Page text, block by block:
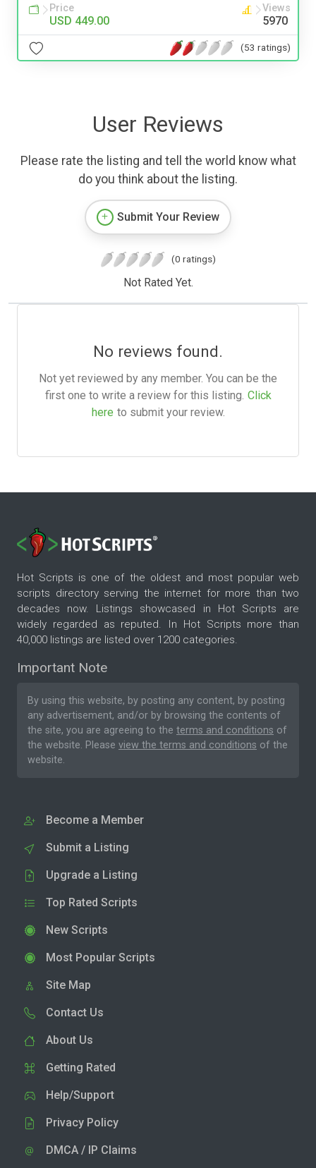
Price
USD 449.00
Views
5970
(53 ratings)
User Reviews
Please rate the listing and tell the world know what
do you think about the listing.
Submit Your Review
(0 ratings)
Not Rated Yet.
No reviews found.
Not yet reviewed by any member. You can be the
first one to write a review for this listing. Click
here to submit your review.
Hot Scripts is one of the oldest and most popular web
scripts directory serving the internet for more than two
decades now. Listings showcased in Hot Scripts are
widely regarded as reputed. In Hot Scripts more than
40,000 listings are listed over 1200 categories.
Important Note
By using this website, by posting any content, by posting
any advertisement, and/or by browsing the contents of
the site, you are agreeing to the terms and conditions of
the website. Please view the terms and conditions of the
website.
Become a Member
Submit a Listing
Upgrade a Listing
Top Rated Scripts
New Scripts
Most Popular Scripts
Site Map
Contact Us
About Us
Getting Rated
Help/Support
Privacy Policy
DMCA / IP Claims